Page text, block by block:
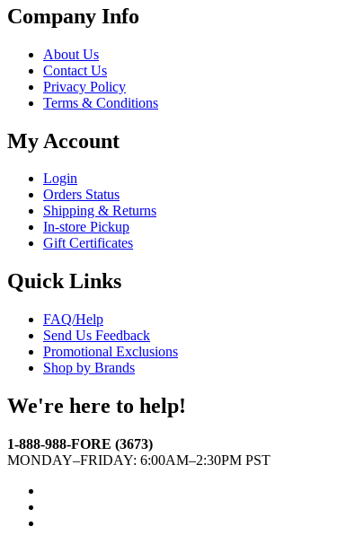
Company Info
About Us
Contact Us
Privacy Policy
Terms & Conditions
My Account
Login
Orders Status
Shipping & Returns
In-store Pickup
Gift Certificates
Quick Links
FAQ/Help
Send Us Feedback
Promotional Exclusions
Shop by Brands
We're here to help!
1-888-988-FORE (3673)
MONDAY–FRIDAY: 6:00AM–2:30PM PST